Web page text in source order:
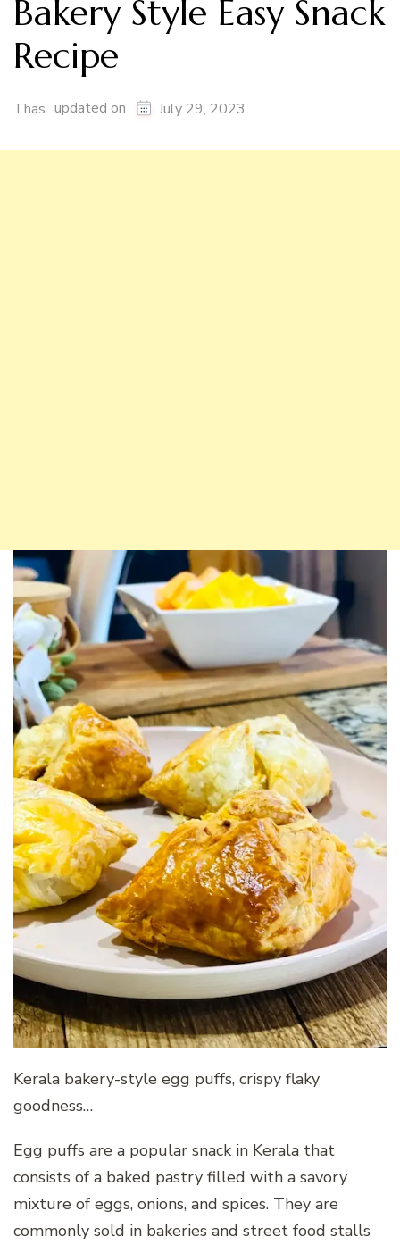
Bakery Style Easy Snack
Recipe
Thas updated on July 29, 2023
Kerala bakery-style egg puffs, crispy flaky
goodness…
Egg puffs are a popular snack in Kerala that
consists of a baked pastry filled with a savory
mixture of eggs, onions, and spices. They are
commonly sold in bakeries and street food stalls